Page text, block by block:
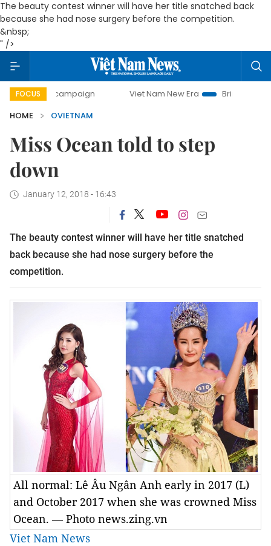
The beauty contest winner will have her title snatched back
because she had nose surgery before the competition.
&nbsp;
" />
FOCUS
campaign Viet Nam New Era
Bringing Resolutions
HOME
OVIETNAM
Miss Ocean told to step
down
January 12, 2018 - 16:43
The beauty contest winner will have her title snatched
back because she had nose surgery before the
competition.
All normal: Lê Âu Ngân Anh early in 2017 (L)
and October 2017 when she was crowned Miss
Ocean. — Photo news.zing.vn
Viet Nam News